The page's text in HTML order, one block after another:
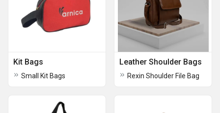
Kit Bags
Small Kit Bags
Leather Shoulder Bags
Rexin Shoulder File Bag